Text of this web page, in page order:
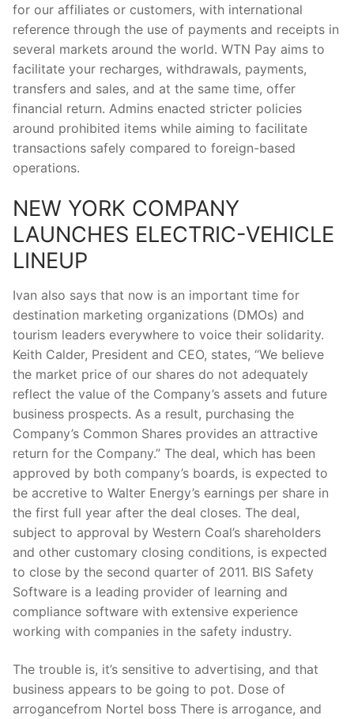
for our affiliates or customers, with international
reference through the use of payments and receipts in
several markets around the world. WTN Pay aims to
facilitate your recharges, withdrawals, payments,
transfers and sales, and at the same time, offer
financial return. Admins enacted stricter policies
around prohibited items while aiming to facilitate
transactions safely compared to foreign-based
operations.
NEW YORK COMPANY
LAUNCHES ELECTRIC-VEHICLE
LINEUP
Ivan also says that now is an important time for
destination marketing organizations (DMOs) and
tourism leaders everywhere to voice their solidarity.
Keith Calder, President and CEO, states, “We believe
the market price of our shares do not adequately
reflect the value of the Company’s assets and future
business prospects. As a result, purchasing the
Company’s Common Shares provides an attractive
return for the Company.” The deal, which has been
approved by both company’s boards, is expected to
be accretive to Walter Energy’s earnings per share in
the first full year after the deal closes. The deal,
subject to approval by Western Coal’s shareholders
and other customary closing conditions, is expected
to close by the second quarter of 2011. BIS Safety
Software is a leading provider of learning and
compliance software with extensive experience
working with companies in the safety industry.
The trouble is, it’s sensitive to advertising, and that
business appears to be going to pot. Dose of
arrogancefrom Nortel boss There is arrogance, and